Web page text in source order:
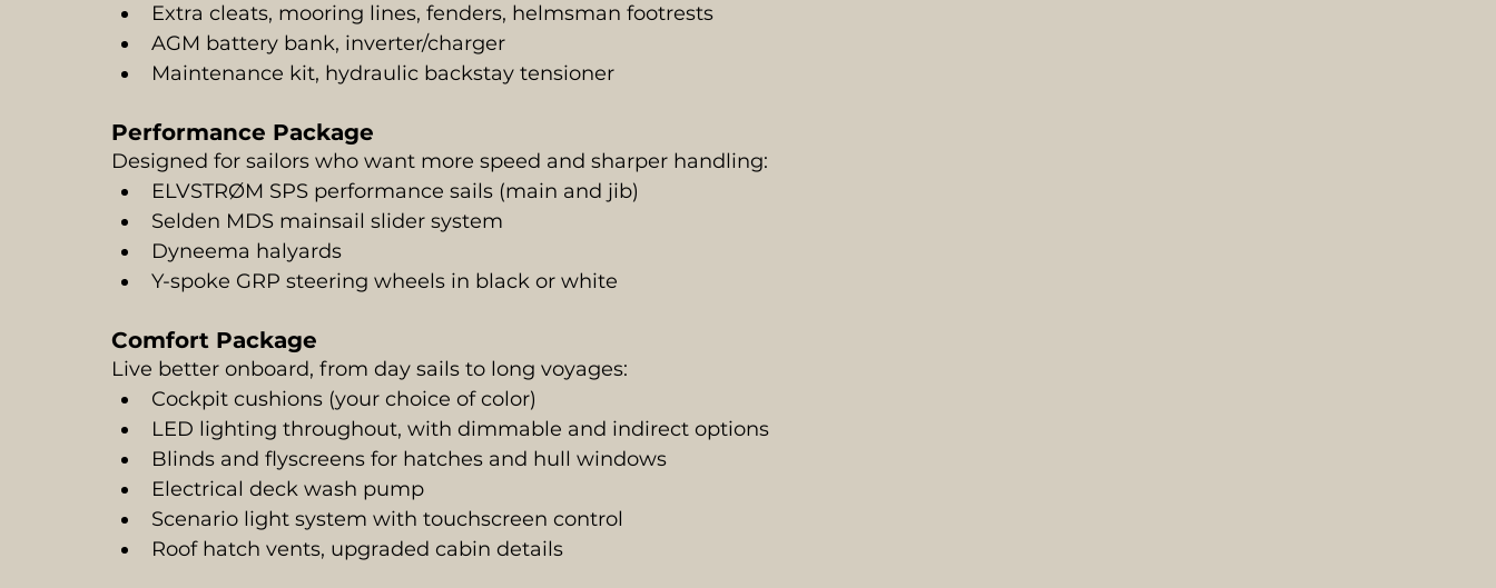
Extra cleats, mooring lines, fenders, helmsman footrests
AGM battery bank, inverter/charger
Maintenance kit, hydraulic backstay tensioner
Performance Package
Designed for sailors who want more speed and sharper handling:
ELVSTRØM SPS performance sails (main and jib)
Selden MDS mainsail slider system
Dyneema halyards
Y-spoke GRP steering wheels in black or white
Comfort Package
Live better onboard, from day sails to long voyages:
Cockpit cushions (your choice of color)
LED lighting throughout, with dimmable and indirect options
Blinds and flyscreens for hatches and hull windows
Electrical deck wash pump
Scenario light system with touchscreen control
Roof hatch vents, upgraded cabin details